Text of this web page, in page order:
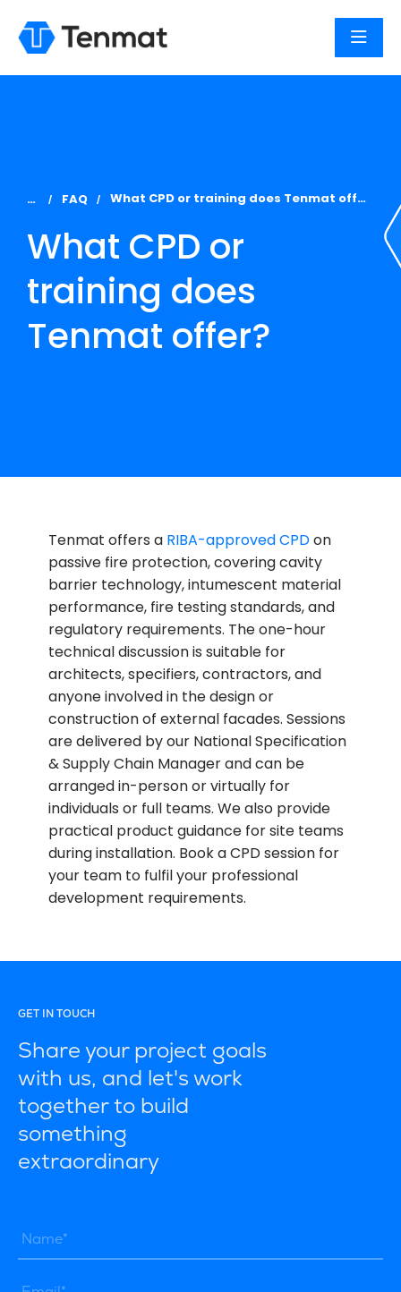
You are here:
FAQ What CPD or training does Tenmat offer?
What CPD or
training does
Tenmat offer?
Tenmat offers a RIBA-approved CPDon
passive fire protection, covering cavity
barrier technology, intumescent material
performance, fire testing standards, and
regulatory requirements. The one-hour
technical discussion is suitable for
architects, specifiers, contractors, and
anyone involved in the design or
construction of external facades. Sessions
are delivered by our National Specification
& Supply Chain Manager and can be
arranged in-person or virtually for
individuals or full teams. We also provide
practical product guidance for site teams
during installation. Book a CPD session for
your team to fulfil your professional
development requirements.
GET IN TOUCH
Share your project goals
with us, and let's work
together to build
something
extraordinary